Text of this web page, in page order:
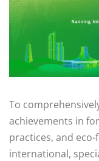
To
achievements in
practices, and
international,